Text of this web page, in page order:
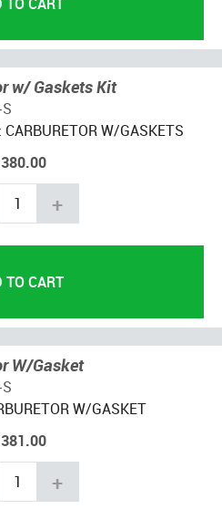
w/ Gaskets Kit
W/GASKETS
+
W/Gasket
W/GASKET
+